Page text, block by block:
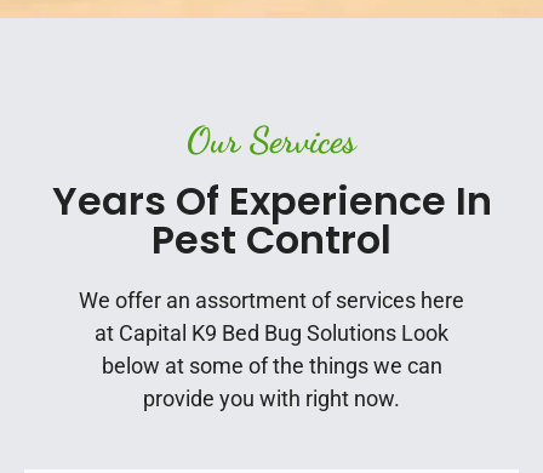
Our Services
Years Of Experience In
Pest Control
We offer an assortment of services here
at Capital K9 Bed Bug Solutions Look
below at some of the things we can
provide you with right now.